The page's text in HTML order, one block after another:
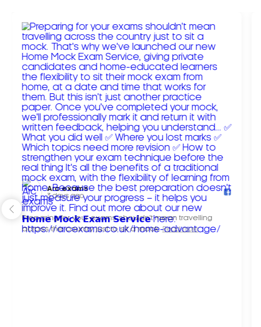
Arc exams️
3 days ago
Preparing for your exams shouldn't mean travelling
across the country just to sit a mock. Read more